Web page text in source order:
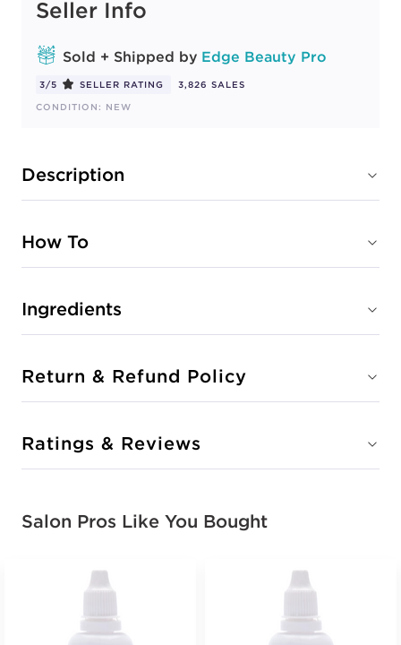
Seller Info
Sold + Shipped by Edge Beauty Pro
3/5 SELLER RATING
3,826 SALES
CONDITION: NEW
Description
How To
Ingredients
Return & Refund Policy
Ratings & Reviews
Salon Pros Like You Bought